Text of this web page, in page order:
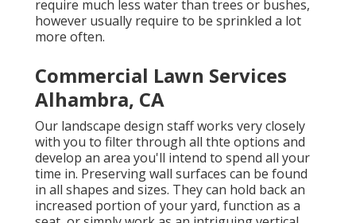
require much less water than trees or bushes,
however usually require to be sprinkled a lot
more often.
Commercial Lawn Services
Alhambra, CA
Our landscape design staff works very closely
with you to filter through all thte options and
develop an area you'll intend to spend all your
time in. Preserving wall surfaces can be found
in all shapes and sizes. They can hold back an
increased portion of your yard, function as a